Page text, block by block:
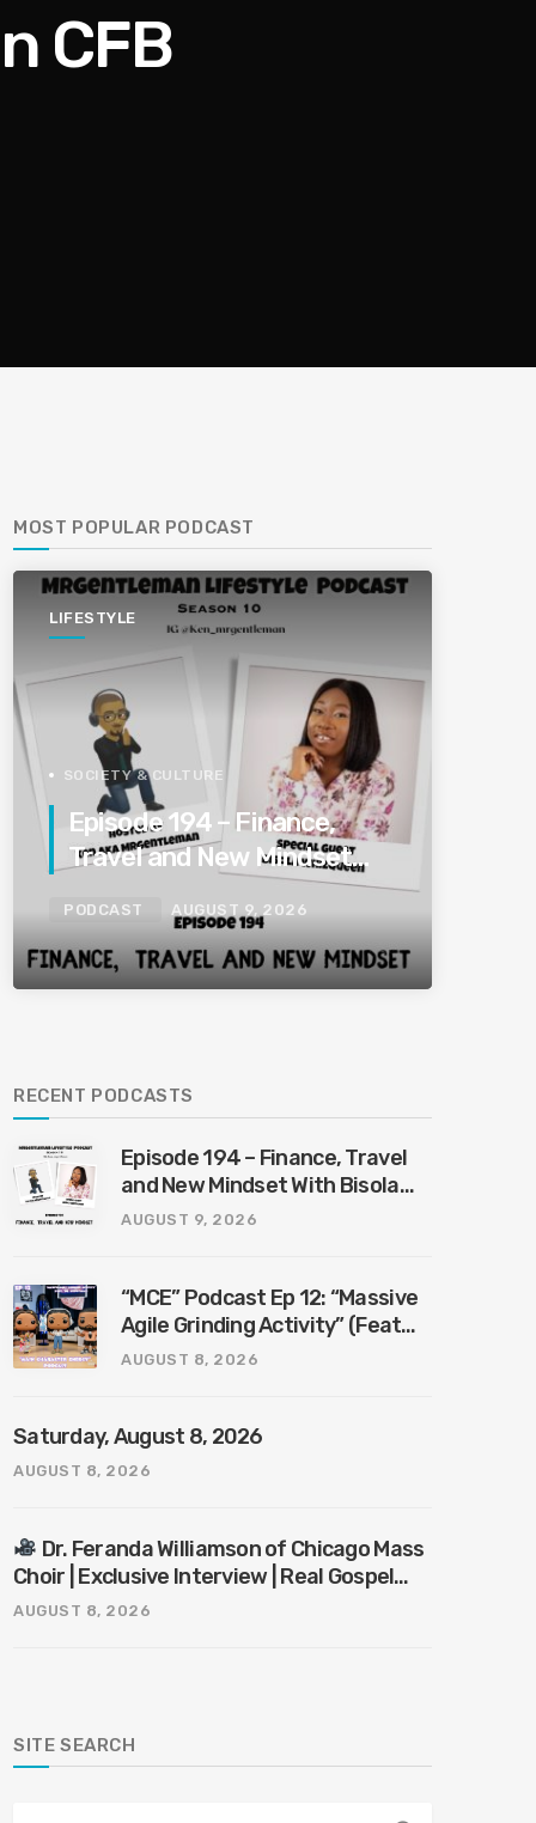
CFB
MOST POPULAR PODCAST
LIFESTYLE
SOCIETY & CULTURE
Episode 194 – Finance,
Travel and New Mindset
With Bisola Whizqueen
8/9/2026
PODCAST AUGUST 9, 2026
RECENT PODCASTS
Episode 194 – Finance, Travel
and New Mindset With Bisola
Whizqueen 8/9/2026
AUGUST 9, 2026
“MCE” Podcast Ep 12: “Massive
Agile Grinding Activity” (Feat
“Mr. KnowItAll”)
AUGUST 8, 2026
Saturday, August 8, 2026
AUGUST 8, 2026
Dr. Feranda Williamson of Chicago Mass
Choir | Exclusive Interview | Real Gospel
with the X-Man
AUGUST 8, 2026
SITE SEARCH